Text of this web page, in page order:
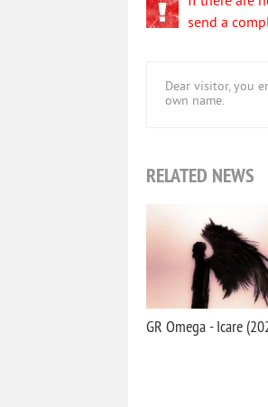
send a
Dear visitor, you
own name.
RELATED NEWS
GR Omega - Icare